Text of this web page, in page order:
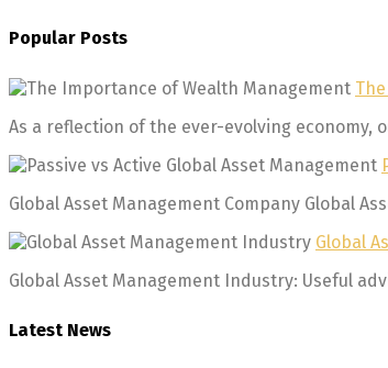
Popular Posts
As a reflection of the ever-evolving economy,
Global Asset Management Company Global
Global
Global Asset Management Industry: Useful
Latest News